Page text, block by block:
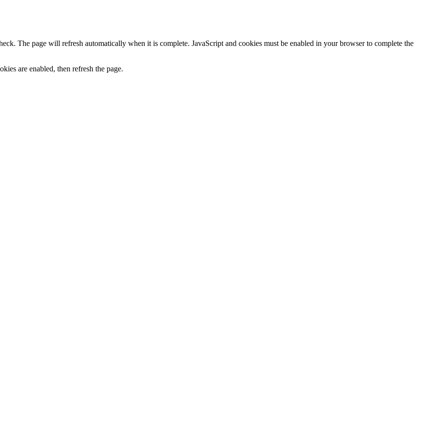
The page will refresh automatically when it is complete. JavaScript and cookies must be enabled in your browser to complete the
are enabled, then refresh the page.